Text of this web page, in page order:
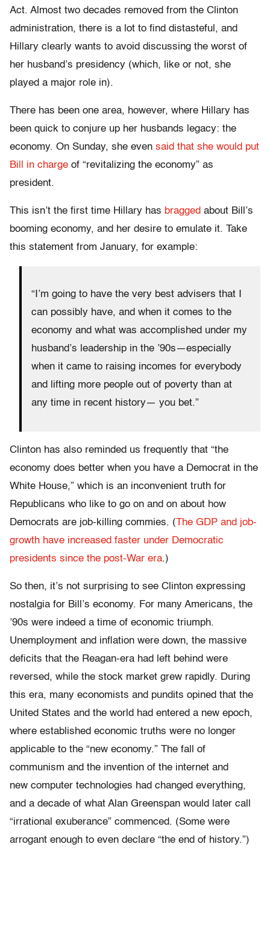
Act. Almost two decades removed from the Clinton
administration, there is a lot to find distasteful, and
Hillary clearly wants to avoid discussing the worst of
her husband’s presidency (which, like or not, she
played a major role in).
There has been one area, however, where Hillary has
been quick to conjure up her husbands legacy: the
economy. On Sunday, she even said that she would put
Bill in charge of “revitalizing the economy” as
president.
This isn’t the first time Hillary has bragged about Bill’s
booming economy, and her desire to emulate it. Take
this statement from January, for example:
“I’m going to have the very best advisers that I
can possibly have, and when it comes to the
economy and what was accomplished under my
husband’s leadership in the ’90s—especially
when it came to raising incomes for everybody
and lifting more people out of poverty than at
any time in recent history— you bet.”
Clinton has also reminded us frequently that “the
economy does better when you have a Democrat in the
White House,” which is an inconvenient truth for
Republicans who like to go on and on about how
Democrats are job-killing commies. (The GDP and job-
growth have increased faster under Democratic
presidents since the post-War era.)
So then, it’s not surprising to see Clinton expressing
nostalgia for Bill’s economy. For many Americans, the
’90s were indeed a time of economic triumph.
Unemployment and inflation were down, the massive
deficits that the Reagan-era had left behind were
reversed, while the stock market grew rapidly. During
this era, many economists and pundits opined that the
United States and the world had entered a new epoch,
where established economic truths were no longer
applicable to the “new economy.” The fall of
communism and the invention of the internet and
new computer technologies had changed everything,
and a decade of what Alan Greenspan would later call
“irrational exuberance” commenced. (Some were
arrogant enough to even declare “the end of history.”)